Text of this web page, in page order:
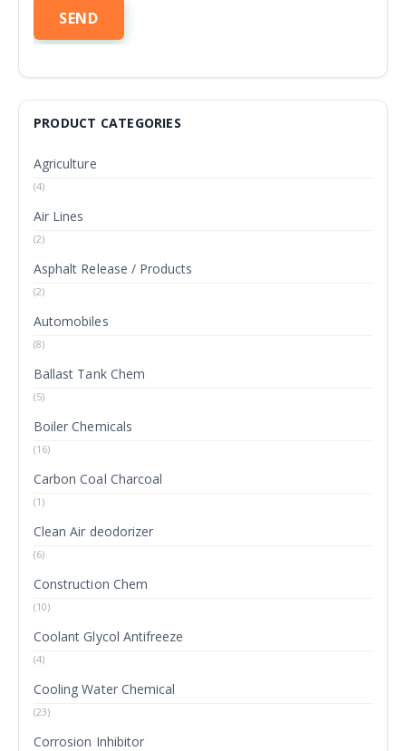
PRODUCT CATEGORIES
Agriculture
(4)
Air Lines
(2)
Asphalt Release / Products
(2)
Automobiles
(8)
Ballast Tank Chem
(5)
Boiler Chemicals
(16)
Carbon Coal Charcoal
(1)
Clean Air deodorizer
(6)
Construction Chem
(10)
Coolant Glycol Antifreeze
(4)
Cooling Water Chemical
(23)
Corrosion Inhibitor